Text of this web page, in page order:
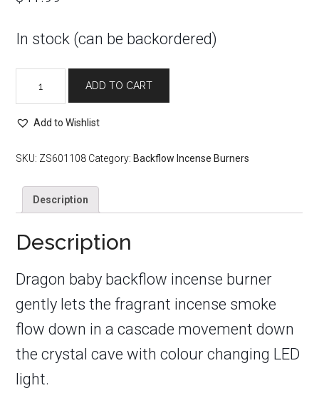
In stock (can be backordered)
Purple
LED
Backflow
Burner
quantity
ADD TO CART
Add to Wishlist
SKU: ZS601108 Category: Backflow Incense Burners
Description
Description
Dragon baby backflow incense burner
gently lets the fragrant incense smoke
flow down in a cascade movement down
the crystal cave with colour changing LED
light.